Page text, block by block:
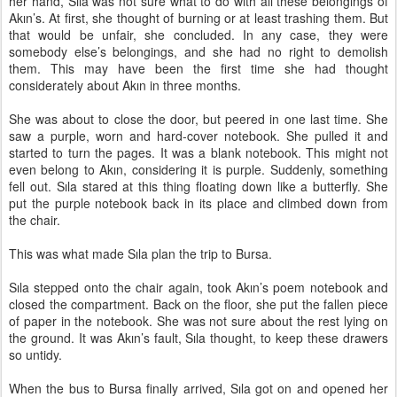
Akın’s. At first, she thought of burning or at least trashing them. But
that would be unfair, she concluded. In any case, they were
somebody else’s belongings, and she had no right to demolish
them. This may have been the first time she had thought
considerately about Akın in three months.
She was about to close the door, but peered in one last time. She
saw a purple, worn and hard-cover notebook. She pulled it and
started to turn the pages. It was a blank notebook. This might not
even belong to Akın, considering it is purple. Suddenly, something
fell out. Sıla stared at this thing floating down like a butterfly. She
put the purple notebook back in its place and climbed down from
the chair.
This was what made Sıla plan the trip to Bursa.
Sıla stepped onto the chair again, took Akın’s poem notebook and
closed the compartment. Back on the floor, she put the fallen piece
of paper in the notebook. She was not sure about the rest lying on
the ground. It was Akın’s fault, Sıla thought, to keep these drawers
so untidy.
When the bus to Bursa finally arrived, Sıla got on and opened her